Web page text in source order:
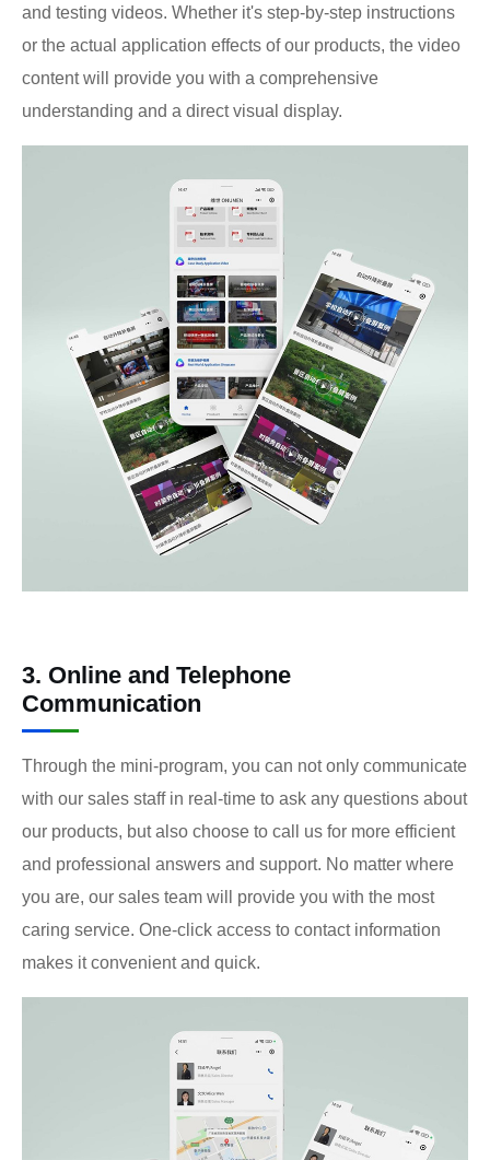
and testing videos. Whether it's step-by-step instructions
or the actual application effects of our products, the video
content will provide you with a comprehensive
understanding and a direct visual display.
3. Online and Telephone
Communication
Through the mini-program, you can not only communicate
with our sales staff in real-time to ask any questions about
our products, but also choose to call us for more efficient
and professional answers and support. No matter where
you are, our sales team will provide you with the most
caring service. One-click access to contact information
makes it convenient and quick.